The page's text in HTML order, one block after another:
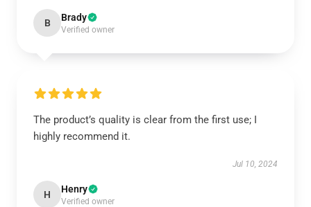
B Brady
Verified owner
The product’s quality is clear from the first use; I
highly recommend it.
Jul 10, 2024
H Henry
Verified owner